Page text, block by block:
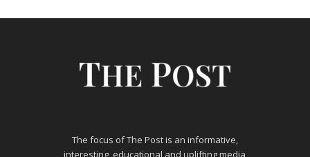
The focus of The Post is an informative,
interesting, educational and uplifting media